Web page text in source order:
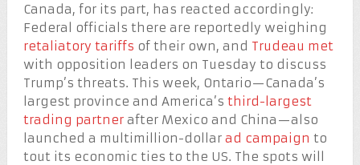
Canada, for its part, has reacted accordingly:
Federal officials there are reportedly weighing
retaliatory tariffs of their own, and Trudeau met
with opposition leaders on Tuesday to discuss
Trump’s threats. This week, Ontario—Canada’s
largest province and America’s third-largest
trading partnerafter Mexico and China—also
launched a multimillion-dollar ad campaign to
tout its economic ties to the US. The spots will